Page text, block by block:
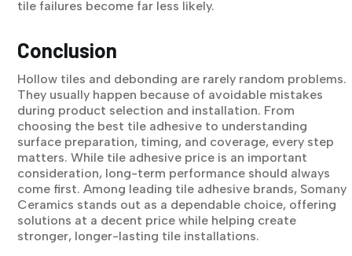
tile failures become far less likely.
Conclusion
Hollow tiles and debonding are rarely random problems.
They usually happen because of avoidable mistakes
during product selection and installation. From
choosing the best tile adhesive to understanding
surface preparation, timing, and coverage, every step
matters. While tile adhesive price is an important
consideration, long-term performance should always
come first. Among leading tile adhesive brands, Somany
Ceramics stands out as a dependable choice, offering
solutions at a decent price while helping create
stronger, longer-lasting tile installations.